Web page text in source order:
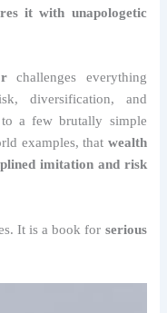
it with unapologetic
challenges everything
diversification, and
a few brutally simple
examples, that wealth
imitation and risk
It is a book for serious